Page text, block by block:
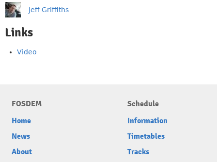
Jeff Griffiths
Links
Video
FOSDEM
Home
News
About
Schedule
Information
Timetables
Tracks